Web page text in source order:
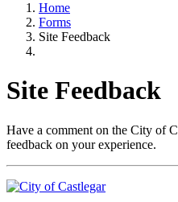
Home
Forms
Site Feedback
Site Feedback
Have a comment on the City of
feedback on your experience.